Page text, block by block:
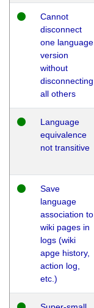
Cannot
disconnect
one language
version
without
disconnecting
all others
Language
equivalence
not transitive
Save
language
association to
wiki pages in
logs (wiki
apge history,
action log,
etc.)